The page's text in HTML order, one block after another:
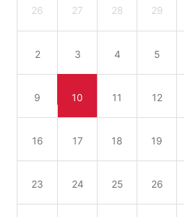
26 27 28 29
2 3 4 5
9 10 11 12
16 17 18 19
23 24 25 26